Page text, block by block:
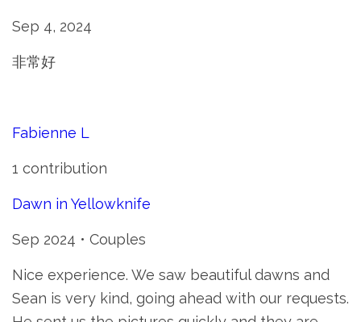
Sep 4, 2024
非常好
Fabienne L
1 contribution
Dawn in Yellowknife
Sep 2024 • Couples
Nice experience. We saw beautiful dawns and
Sean is very kind, going ahead with our requests.